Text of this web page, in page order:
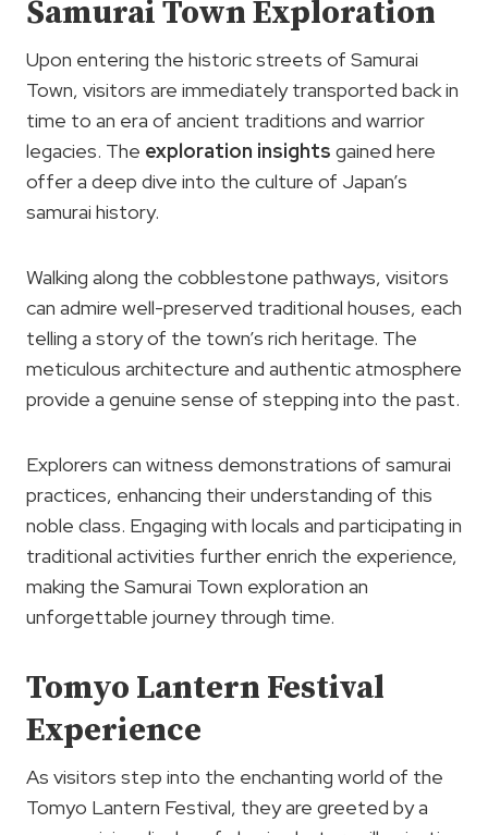
Samurai Town Exploration
Upon entering the historic streets of Samurai
Town, visitors are immediately transported back in
time to an era of ancient traditions and warrior
legacies. The exploration insights gained here
offer a deep dive into the culture of Japan’s
samurai history.
Walking along the cobblestone pathways, visitors
can admire well-preserved traditional houses, each
telling a story of the town’s rich heritage. The
meticulous architecture and authentic atmosphere
provide a genuine sense of stepping into the past.
Explorers can witness demonstrations of samurai
practices, enhancing their understanding of this
noble class. Engaging with locals and participating in
traditional activities further enrich the experience,
making the Samurai Town exploration an
unforgettable journey through time.
Tomyo Lantern Festival
Experience
As visitors step into the enchanting world of the
Tomyo Lantern Festival, they are greeted by a